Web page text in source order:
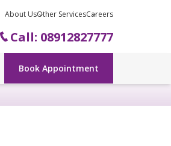
About UsOther ServicesCareers
Call: 08912827777
Book Appointment